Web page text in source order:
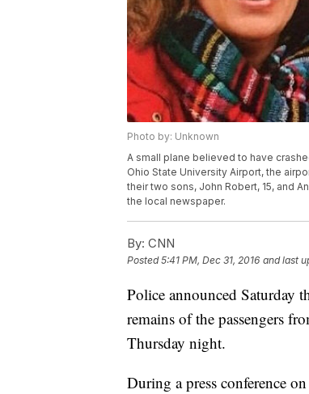
Photo by: Unknown
A small plane believed to have
Ohio State University Airport, the
their two sons, John Robert, 15, and
the local newspaper.
By: CNN
Posted5:41 PM, Dec 31, 2016 and last
Police announced Saturday
remains of the passengers
Thursday night.
During a press conference